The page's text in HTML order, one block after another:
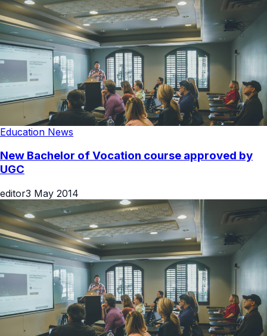
Education News
New Bachelor of Vocation course approved by
UGC
editor3 May 2014